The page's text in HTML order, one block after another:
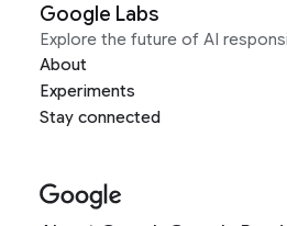
Google Labs
Explore the future of AI
About
Experiments
Stay connected